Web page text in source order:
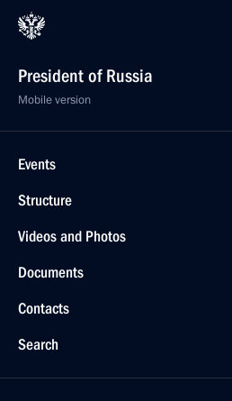
President of Russia
Mobile version
Events
Structure
Videos and Photos
Documents
Contacts
Search